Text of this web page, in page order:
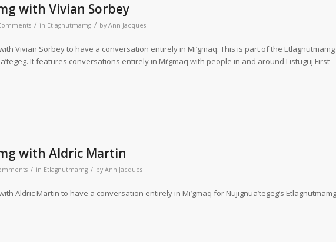
with Vivian Sorbey
/ in Etlagnutmamg / by Ann Jacques
Vivian Sorbey to have a conversation entirely in Mi’gmaq. This is part of the Etlagnutmamg
It features conversations entirely in Mi’gmaq with people in and around Listuguj First
with Aldric Martin
/ in Etlagnutmamg / by Ann Jacques
Aldric Martin to have a conversation entirely in Mi’gmaq for Nujignua’tegeg’s